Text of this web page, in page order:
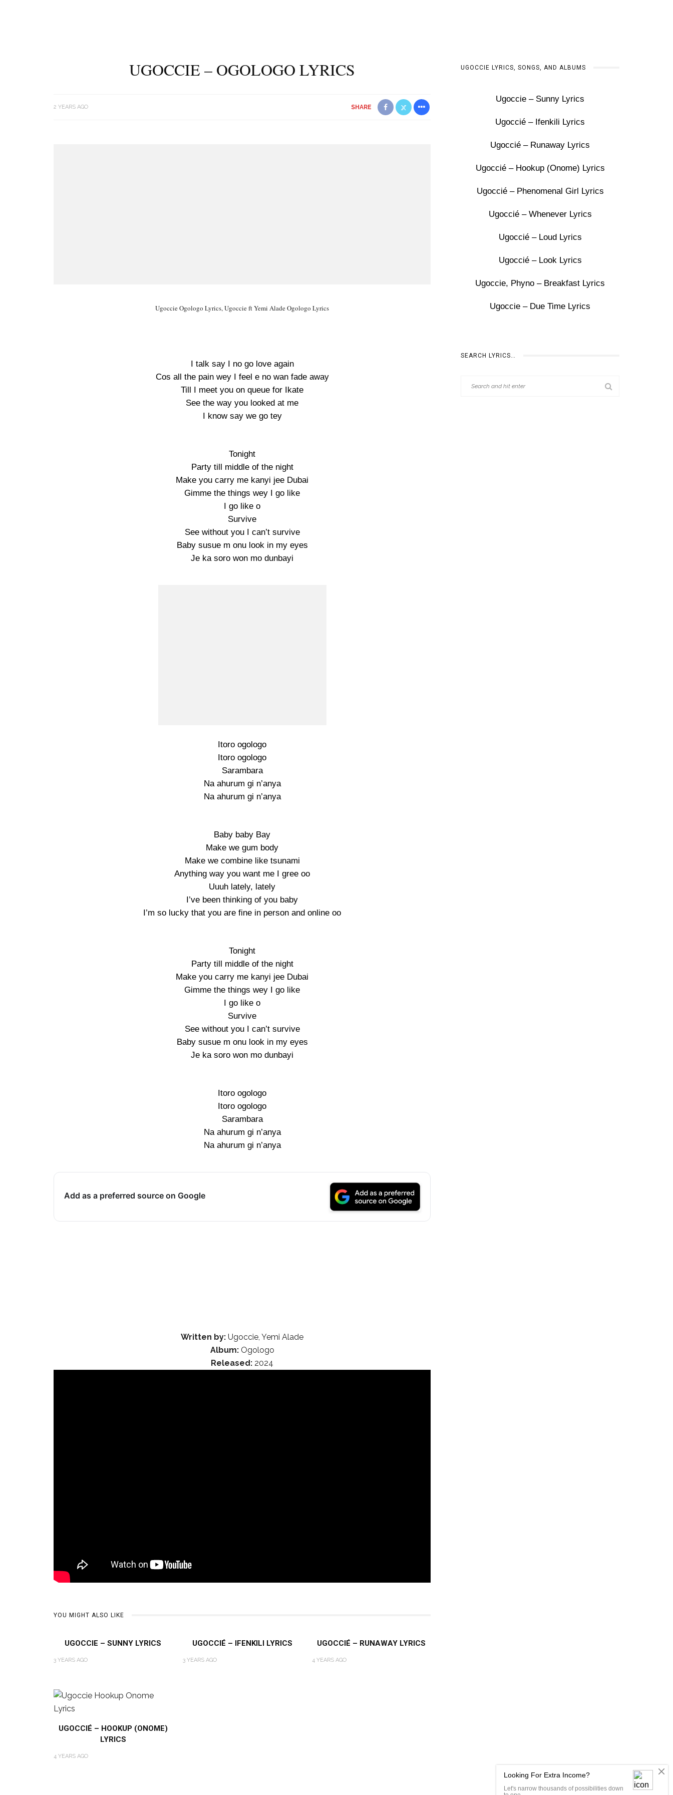
UGOCCIE – OGOLOGO LYRICS
2 YEARS AGO SHARE
Ugoccie Ogologo Lyrics, Ugoccie ft Yemi Alade Ogologo Lyrics
I talk say I no go love again
Cos all the pain wey I feel e no wan fade away
Till I meet you on queue for Ikate
See the way you looked at me
I know say we go tey
Tonight
Party till middle of the night
Make you carry me kanyi jee Dubai
Gimme the things wey I go like
I go like o
Survive
See without you I can’t survive
Baby susue m onu look in my eyes
Je ka soro won mo dunbayi
Itoro ogologo
Itoro ogologo
Sarambara
Na ahurum gi n’anya
Na ahurum gi n’anya
Baby baby Bay
Make we gum body
Make we combine like tsunami
Anything way you want me I gree oo
Uuuh lately, lately
I’ve been thinking of you baby
I’m so lucky that you are fine in person and online oo
Tonight
Party till middle of the night
Make you carry me kanyi jee Dubai
Gimme the things wey I go like
I go like o
Survive
See without you I can’t survive
Baby susue m onu look in my eyes
Je ka soro won mo dunbayi
Itoro ogologo
Itoro ogologo
Sarambara
Na ahurum gi n’anya
Na ahurum gi n’anya
Add as a preferred source on Google
Written by: Ugoccie, Yemi Alade
Album:Ogologo
Released: 2024
YOU MIGHT ALSO LIKE
UGOCCIE – SUNNY LYRICS
3 YEARS AGO
UGOCCIÉ – IFENKILI LYRICS
3 YEARS AGO
UGOCCIÉ – RUNAWAY LYRICS
4 YEARS AGO
UGOCCIÉ – HOOKUP (ONOME)
LYRICS
4 YEARS AGO
UGOCCIE LYRICS, SONGS, AND ALBUMS
Ugoccie – Sunny Lyrics
Ugoccié – Ifenkili Lyrics
Ugoccié – Runaway Lyrics
Ugoccié – Hookup (Onome) Lyrics
Ugoccié – Phenomenal Girl Lyrics
Ugoccié – Whenever Lyrics
Ugoccié – Loud Lyrics
Ugoccié – Look Lyrics
Ugoccie, Phyno – Breakfast Lyrics
Ugoccie – Due Time Lyrics
SEARCH LYRICS…